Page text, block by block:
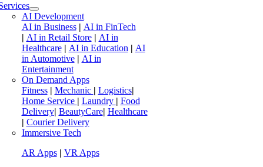
AI Development
AI in Business| AI in FinTech
| AI in Retail Store| AI in
Healthcare| AI in Education| AI
in Automotive| AI in
Entertainment
On Demand Apps
Fitness | Mechanic | Logistics|
Home Service | Laundry | Food
Delivery| BeautyCare| Healthcare
| Courier Delivery
Immersive Tech
AR Apps| VR Apps